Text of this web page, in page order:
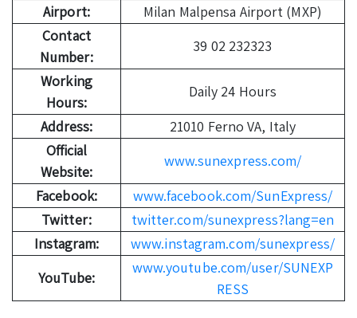
Airport:
Milan Malpensa Airport (MXP)
Contact
Number:
39 02 232323
Working
Hours:
Daily 24 Hours
Address:
21010 Ferno VA, Italy
Official
Website:
www.sunexpress.com/
Facebook:
www.facebook.com/SunExpress/
Twitter:
twitter.com/sunexpress?lang=en
Instagram:
www.instagram.com/sunexpress/
YouTube:
www.youtube.com/user/SUNEXP
RESS